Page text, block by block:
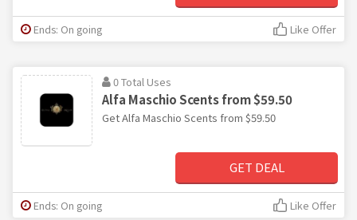
Ends: On going Like Offer
0 Total Uses
Alfa Maschio Scents from $59.50
Get Alfa Maschio Scents from $59.50
GET DEAL
Ends: On going Like Offer